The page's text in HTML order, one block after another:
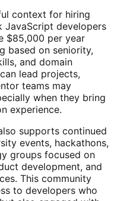
context for hiring
JavaScript developers
$85,000 per year
based on seniority,
and domain
lead projects,
teams may
when they bring
experience.
supports continued
events, hackathons,
groups focused on
development, and
This community
to developers who